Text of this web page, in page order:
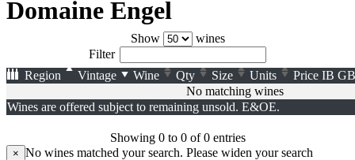
Domaine Engel
Show
wines
Filter
Region
Vintage Wine Qty Size Units Price IB
No matching wines
Wines are offered subject to remaining unsold. E&OE.
Showing 0 to 0 of 0 entries
× No wines matched your search. Please widen your search